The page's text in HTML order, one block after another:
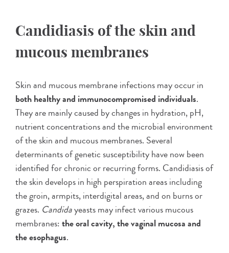
Candidiasis of the skin and
mucous membranes
Skin and mucous membrane infections may occur in
both healthy and immunocompromised individuals.
They are mainly caused by changes in hydration, pH,
nutrient concentrations and the microbial environment
of the skin and mucous membranes. Several
determinants of genetic susceptibility have now been
identified for chronic or recurring forms. Candidiasis of
the skin develops in high perspiration areas including
the groin, armpits, interdigital areas, and on burns or
grazes. Candidayeasts may infect various mucous
membranes:the oral cavity, the vaginal mucosa and
the esophagus.